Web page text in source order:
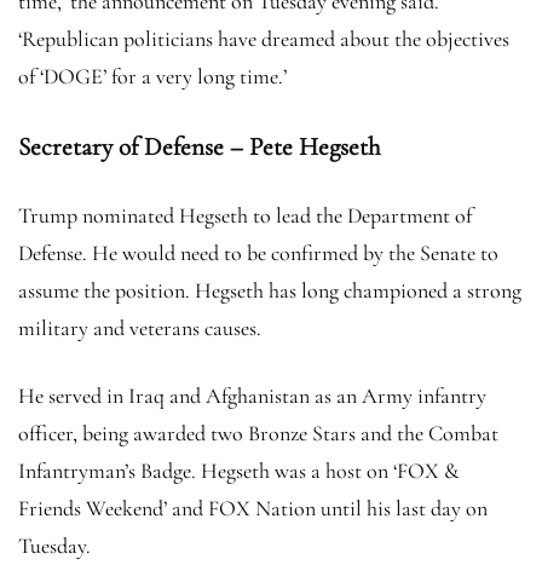
‘Republican politicians have dreamed about the objectives
of ‘DOGE’ for a very long time.’
Secretary of Defense – Pete Hegseth
Trump nominated Hegseth to lead the Department of
Defense. He would need to be confirmed by the Senate to
assume the position. Hegseth has long championed a strong
military and veterans causes.
He served in Iraq and Afghanistan as an Army infantry
officer, being awarded two Bronze Stars and the Combat
Infantryman’s Badge. Hegseth was a host on ‘FOX &
Friends Weekend’ and FOX Nation until his last day on
Tuesday.